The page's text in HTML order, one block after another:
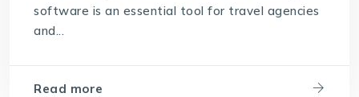
software is an essential tool for travel agencies
and...
Read more